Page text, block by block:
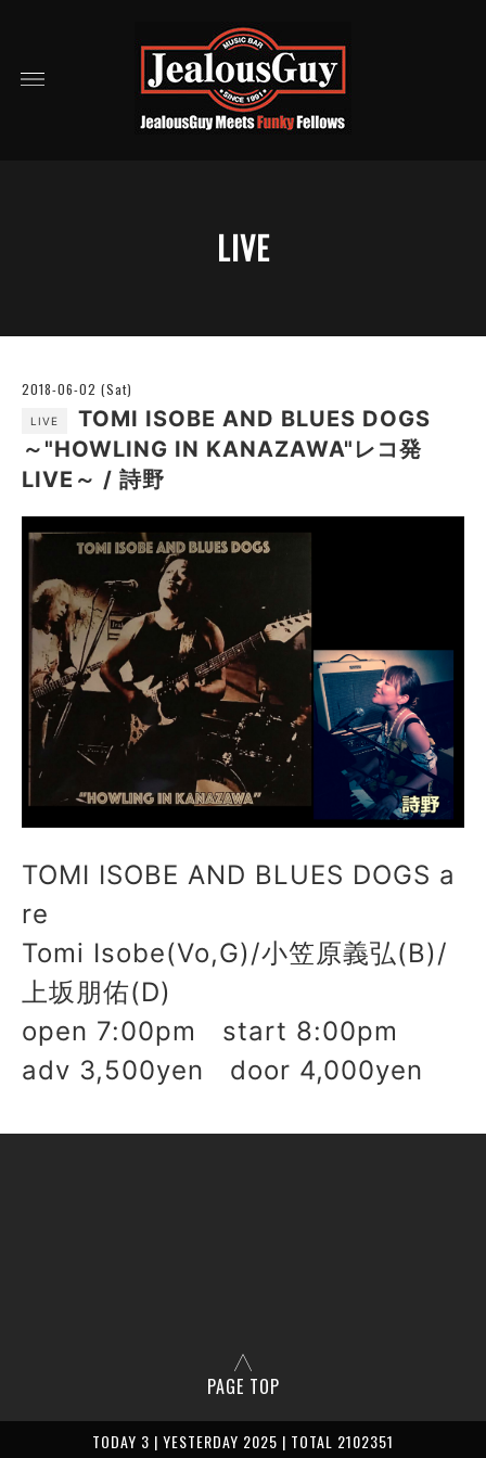
LIVE
2018-06-02 (Sat)
LIVE
TOMI ISOBE AND BLUES DOGS
～"HOWLING IN KANAZAWA"レコ発
LIVE～ / 詩野
TOMI ISOBE AND BLUES DOGS a
re
Tomi Isobe(Vo,G)/小笠原義弘(B)/
上坂朋佑(D)
open 7:00pm start 8:00pm
adv 3,500yen door 4,000yen
PAGE TOP
TODAY 3 | YESTERDAY 2025 | TOTAL 2102351